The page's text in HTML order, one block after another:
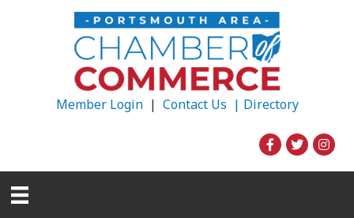
Member Login| Contact Us | Directory